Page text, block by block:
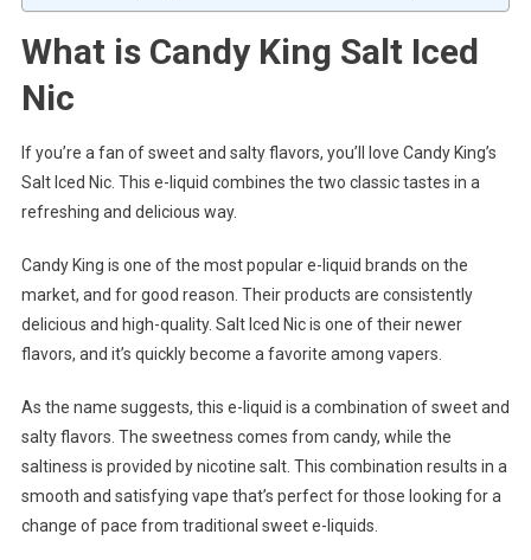
What is Candy King Salt Iced
Nic
If you’re a fan of sweet and salty flavors, you’ll love Candy King’s
Salt Iced Nic. This e-liquid combines the two classic tastes in a
refreshing and delicious way.
Candy King is one of the most popular e-liquid brands on the
market, and for good reason. Their products are consistently
delicious and high-quality. Salt Iced Nic is one of their newer
flavors, and it’s quickly become a favorite among vapers.
As the name suggests, this e-liquid is a combination of sweet and
salty flavors. The sweetness comes from candy, while the
saltiness is provided by nicotine salt. This combination results in a
smooth and satisfying vape that’s perfect for those looking for a
change of pace from traditional sweet e-liquids.